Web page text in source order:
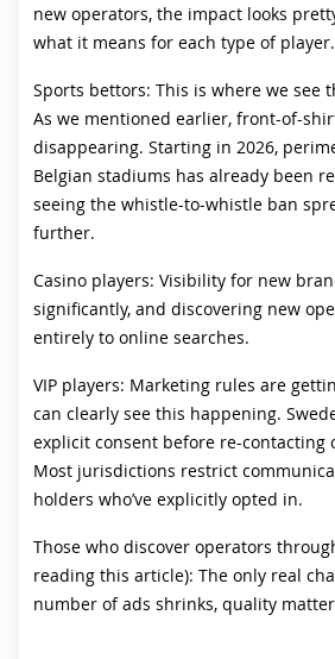
new operators, the impact looks
what it means for each type of player.
Sports bettors: This is where we see
As we mentioned earlier, front-of-
disappearing. Starting in 2026,
Belgian stadiums has already been
seeing the whistle-to-whistle ban
further.
Casino players: Visibility for new
significantly, and discovering new
entirely to online searches.
VIP players: Marketing rules are
can clearly see this happening.
explicit consent before re-contacting
Most jurisdictions restrict
holders who’ve explicitly opted in.
Those who discover operators
reading this article): The only real
number of ads shrinks, quality